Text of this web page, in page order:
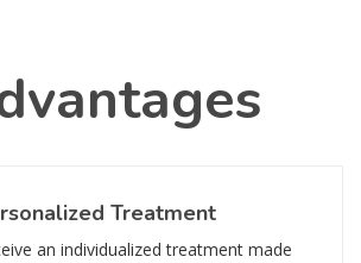
Treatment
an individualized treatment made